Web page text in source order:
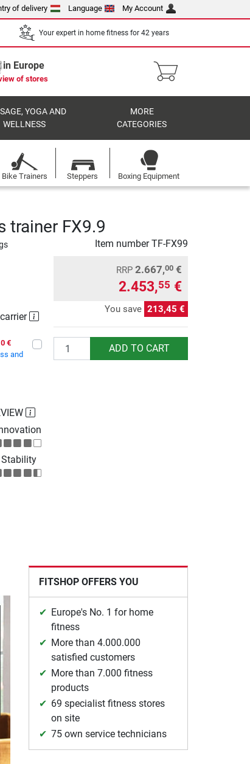
of delivery Language My Account
Your expert in home fitness for 42 years
in Europe
of stores
YOGA AND
WELLNESS
MORE
CATEGORIES
Bike Trainers Steppers Boxing Equipment
trainer FX9.9
Item numberTF-FX99
€
and
RRP 2.667,00 €
2.453,55 €
You save 213,45 €
Quantity ADD TO CART
Stability
FITSHOP OFFERS YOU
Europe's No. 1 for home
fitness
More than 4.000.000
satisfied customers
More than 7.000 fitness
products
69 specialist fitness stores
on site
75 own service technicians